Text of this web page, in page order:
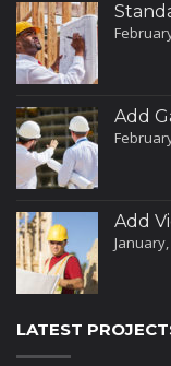
Add
Add
LATEST